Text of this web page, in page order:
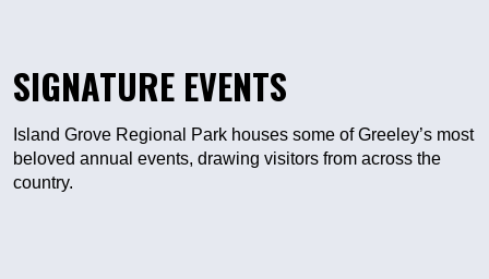
SIGNATURE EVENTS
Island Grove Regional Park houses some of Greeley’s most
beloved annual events, drawing visitors from across the
country.